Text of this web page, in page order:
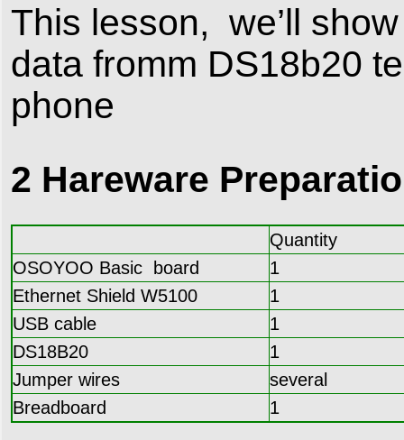
This lesson, we’ll
data fromm DS18b20
phone
2 Hareware
Quantity
OSOYOO Basic board
1
Ethernet Shield W5100
1
USB cable
1
DS18B20
1
Jumper wires
several
Breadboard
1